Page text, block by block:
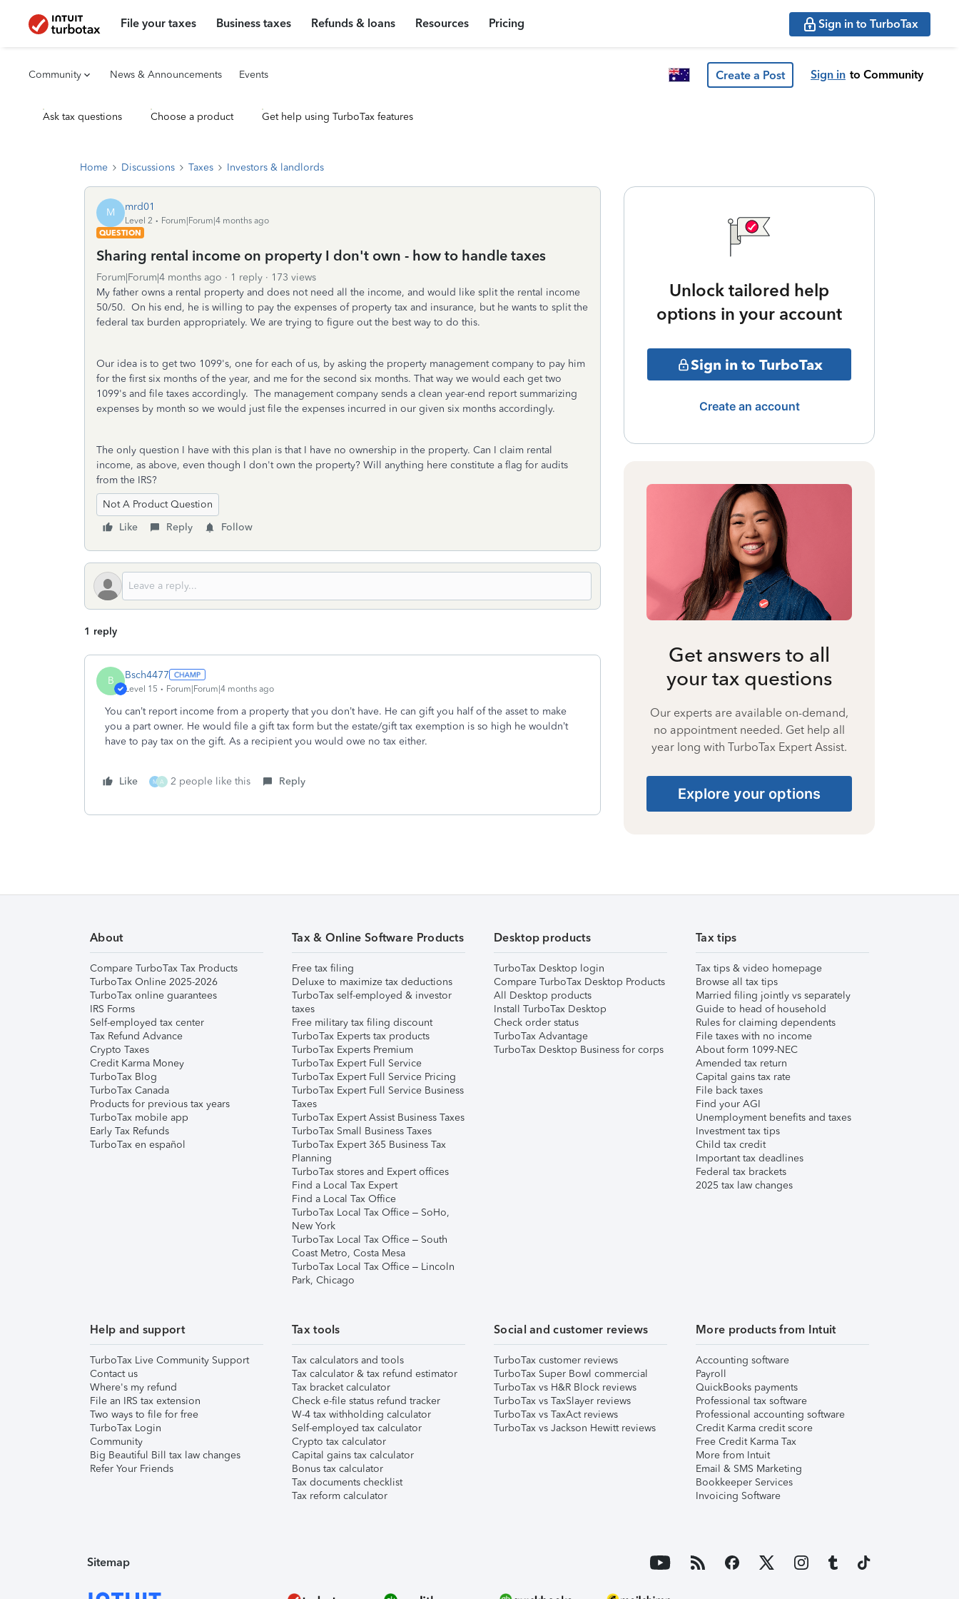
File your taxes Business taxes Refunds & loans Resources Pricing Sign in to TurboTax
Community News & Announcements Events Create a Post Sign in to Community
Ask tax questions Choose a product Get help using TurboTax features
Home Discussions Taxes Investors & landlords
M mrd01
Level 2
Forum|Forum|4 months ago
QUESTION
Sharing rental income on property I don't own - how to handle taxes
Forum|Forum|4 months ago 1 reply
173 views
My father owns a rental property and does not need all the income, and would like split the rental income
50/50. On his end, he is willing to pay the expenses of property tax and insurance, but he wants to split the
federal tax burden appropriately. We are trying to figure out the best way to do this.
Our idea is to get two 1099's, one for each of us, by asking the property management company to pay him
for the first six months of the year, and me for the second six months. That way we would each get two
1099's and file taxes accordingly. The management company sends a clean year-end report summarizing
expenses by month so we would just file the expenses incurred in our given six months accordingly.
The only question I have with this plan is that I have no ownership in the property. Can I claim rental
income, as above, even though I don't own the property? Will anything here constitute a flag for audits
from the IRS?
Not A Product Question
Like
Reply Follow
1 reply
B Bsch4477
Level 15 Forum|Forum|4 months ago
You can’t report income from a property that you don’t have. He can gift you half of the asset to make
you a part owner. He would file a gift tax form but the estate/gift tax exemption is so high he wouldn’t
have to pay tax on the gift. As a recipient you would owe no tax either.
Like M A 2 people like this Reply
Unlock tailored help
options in your account
Sign in to TurboTax
Create an account
Get answers to all
your tax questions
Our experts are available on-demand,
no appointment needed. Get help all
year long with TurboTax Expert Assist.
Explore your options
About
Compare TurboTax Tax Products
TurboTax Online 2025-2026
TurboTax online guarantees
IRS Forms
Self-employed tax center
Tax Refund Advance
Crypto Taxes
Credit Karma Money
TurboTax Blog
TurboTax Canada
Products for previous tax years
TurboTax mobile app
Early Tax Refunds
TurboTax en español
Tax & Online Software Products
Free tax filing
Deluxe to maximize tax deductions
TurboTax self-employed & investor
taxes
Free military tax filing discount
TurboTax Experts tax products
TurboTax Experts Premium
TurboTax Expert Full Service
TurboTax Expert Full Service Pricing
TurboTax Expert Full Service Business
Taxes
TurboTax Expert Assist Business Taxes
TurboTax Small Business Taxes
TurboTax Expert 365 Business Tax
Planning
TurboTax stores and Expert offices
Find a Local Tax Expert
Find a Local Tax Office
TurboTax Local Tax Office – SoHo,
New York
TurboTax Local Tax Office – South
Coast Metro, Costa Mesa
TurboTax Local Tax Office – Lincoln
Park, Chicago
Desktop products
TurboTax Desktop login
Compare TurboTax Desktop Products
All Desktop products
Install TurboTax Desktop
Check order status
TurboTax Advantage
TurboTax Desktop Business for corps
Tax tips
Tax tips & video homepage
Browse all tax tips
Married filing jointly vs separately
Guide to head of household
Rules for claiming dependents
File taxes with no income
About form 1099-NEC
Amended tax return
Capital gains tax rate
File back taxes
Find your AGI
Unemployment benefits and taxes
Investment tax tips
Child tax credit
Important tax deadlines
Federal tax brackets
2025 tax law changes
Help and support
TurboTax Live Community Support
Contact us
Where's my refund
File an IRS tax extension
Two ways to file for free
TurboTax Login
Community
Big Beautiful Bill tax law changes
Refer Your Friends
Tax tools
Tax calculators and tools
Tax calculator & tax refund estimator
Tax bracket calculator
Check e-file status refund tracker
W-4 tax withholding calculator
Self-employed tax calculator
Crypto tax calculator
Capital gains tax calculator
Bonus tax calculator
Tax documents checklist
Tax reform calculator
Social and customer reviews
TurboTax customer reviews
TurboTax Super Bowl commercial
TurboTax vs H&R Block reviews
TurboTax vs TaxSlayer reviews
TurboTax vs TaxAct reviews
TurboTax vs Jackson Hewitt reviews
More products from Intuit
Accounting software
Payroll
QuickBooks payments
Professional tax software
Professional accounting software
Credit Karma credit score
Free Credit Karma Tax
More from Intuit
Email & SMS Marketing
Bookkeeper Services
Invoicing Software
Sitemap